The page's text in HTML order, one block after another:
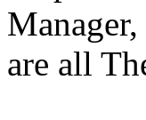
Manager,
are all